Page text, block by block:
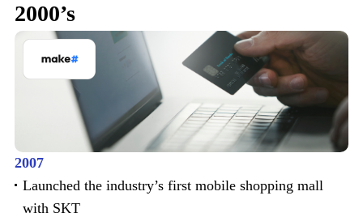
2000’s
2007
Launched the industry’s first mobile shopping mall
with SKT